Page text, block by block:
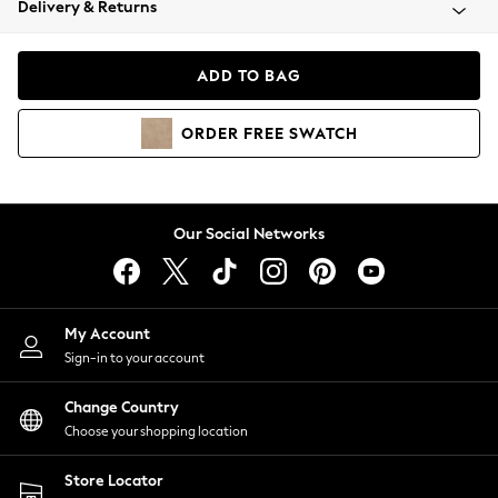
Coats & Jackets
Hoodies & Sweatshirts
Lingerie
Nightwear
Shirts & Blouses
Shorts
Skirts
Suits & Tailoring
Sportswear
Swimwear
Delivery & Returns
ADD TO BAG
ORDER FREE SWATCH
Our Social Networks
My Account
Sign-in to your account
Change Country
Choose your shopping location
Store Locator